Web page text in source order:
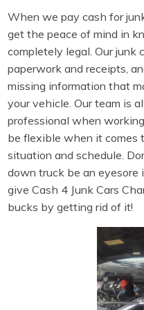
When we pay cash for
get the peace of mind in
completely legal. Our junk
paperwork and receipts,
missing information that
your vehicle. Our team is
professional when
be flexible when it comes
situation and schedule.
down truck be an
give Cash 4 Junk Cars
bucks by getting rid of it!